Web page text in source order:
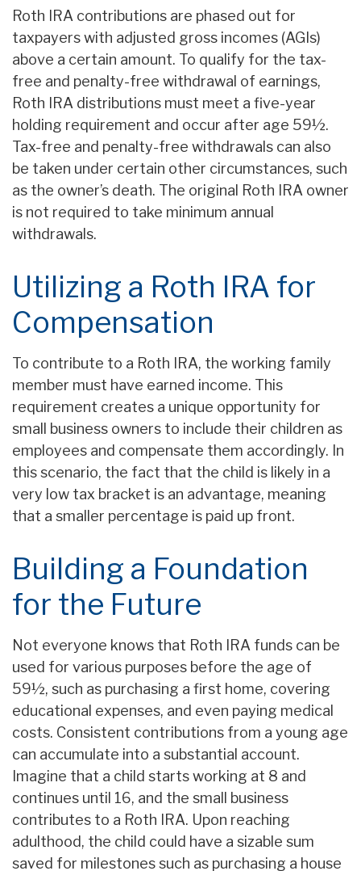
Roth IRA contributions are phased out for
taxpayers with adjusted gross incomes (AGIs)
above a certain amount. To qualify for the tax-
free and penalty-free withdrawal of earnings,
Roth IRA distributions must meet a five-year
holding requirement and occur after age 59½.
Tax-free and penalty-free withdrawals can also
be taken under certain other circumstances, such
as the owner’s death. The original Roth IRA owner
is not required to take minimum annual
withdrawals.
Utilizing a Roth IRA for
Compensation
To contribute to a Roth IRA, the working family
member must have earned income. This
requirement creates a unique opportunity for
small business owners to include their children as
employees and compensate them accordingly. In
this scenario, the fact that the child is likely in a
very low tax bracket is an advantage, meaning
that a smaller percentage is paid up front.
Building a Foundation
for the Future
Not everyone knows that Roth IRA funds can be
used for various purposes before the age of
59½, such as purchasing a first home, covering
educational expenses, and even paying medical
costs. Consistent contributions from a young age
can accumulate into a substantial account.
Imagine that a child starts working at 8 and
continues until 16, and the small business
contributes to a Roth IRA. Upon reaching
adulthood, the child could have a sizable sum
saved for milestones such as purchasing a house